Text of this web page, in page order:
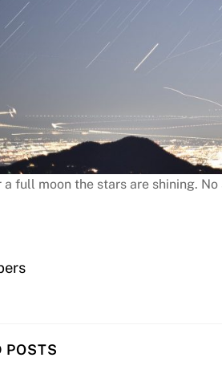
a full moon the stars are shining.
POSTS